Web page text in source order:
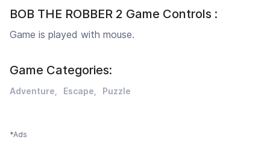
BOB THE ROBBER 2 Game Controls :
Game is played with mouse.
Game Categories:
Adventure Escape Puzzle
*Ads